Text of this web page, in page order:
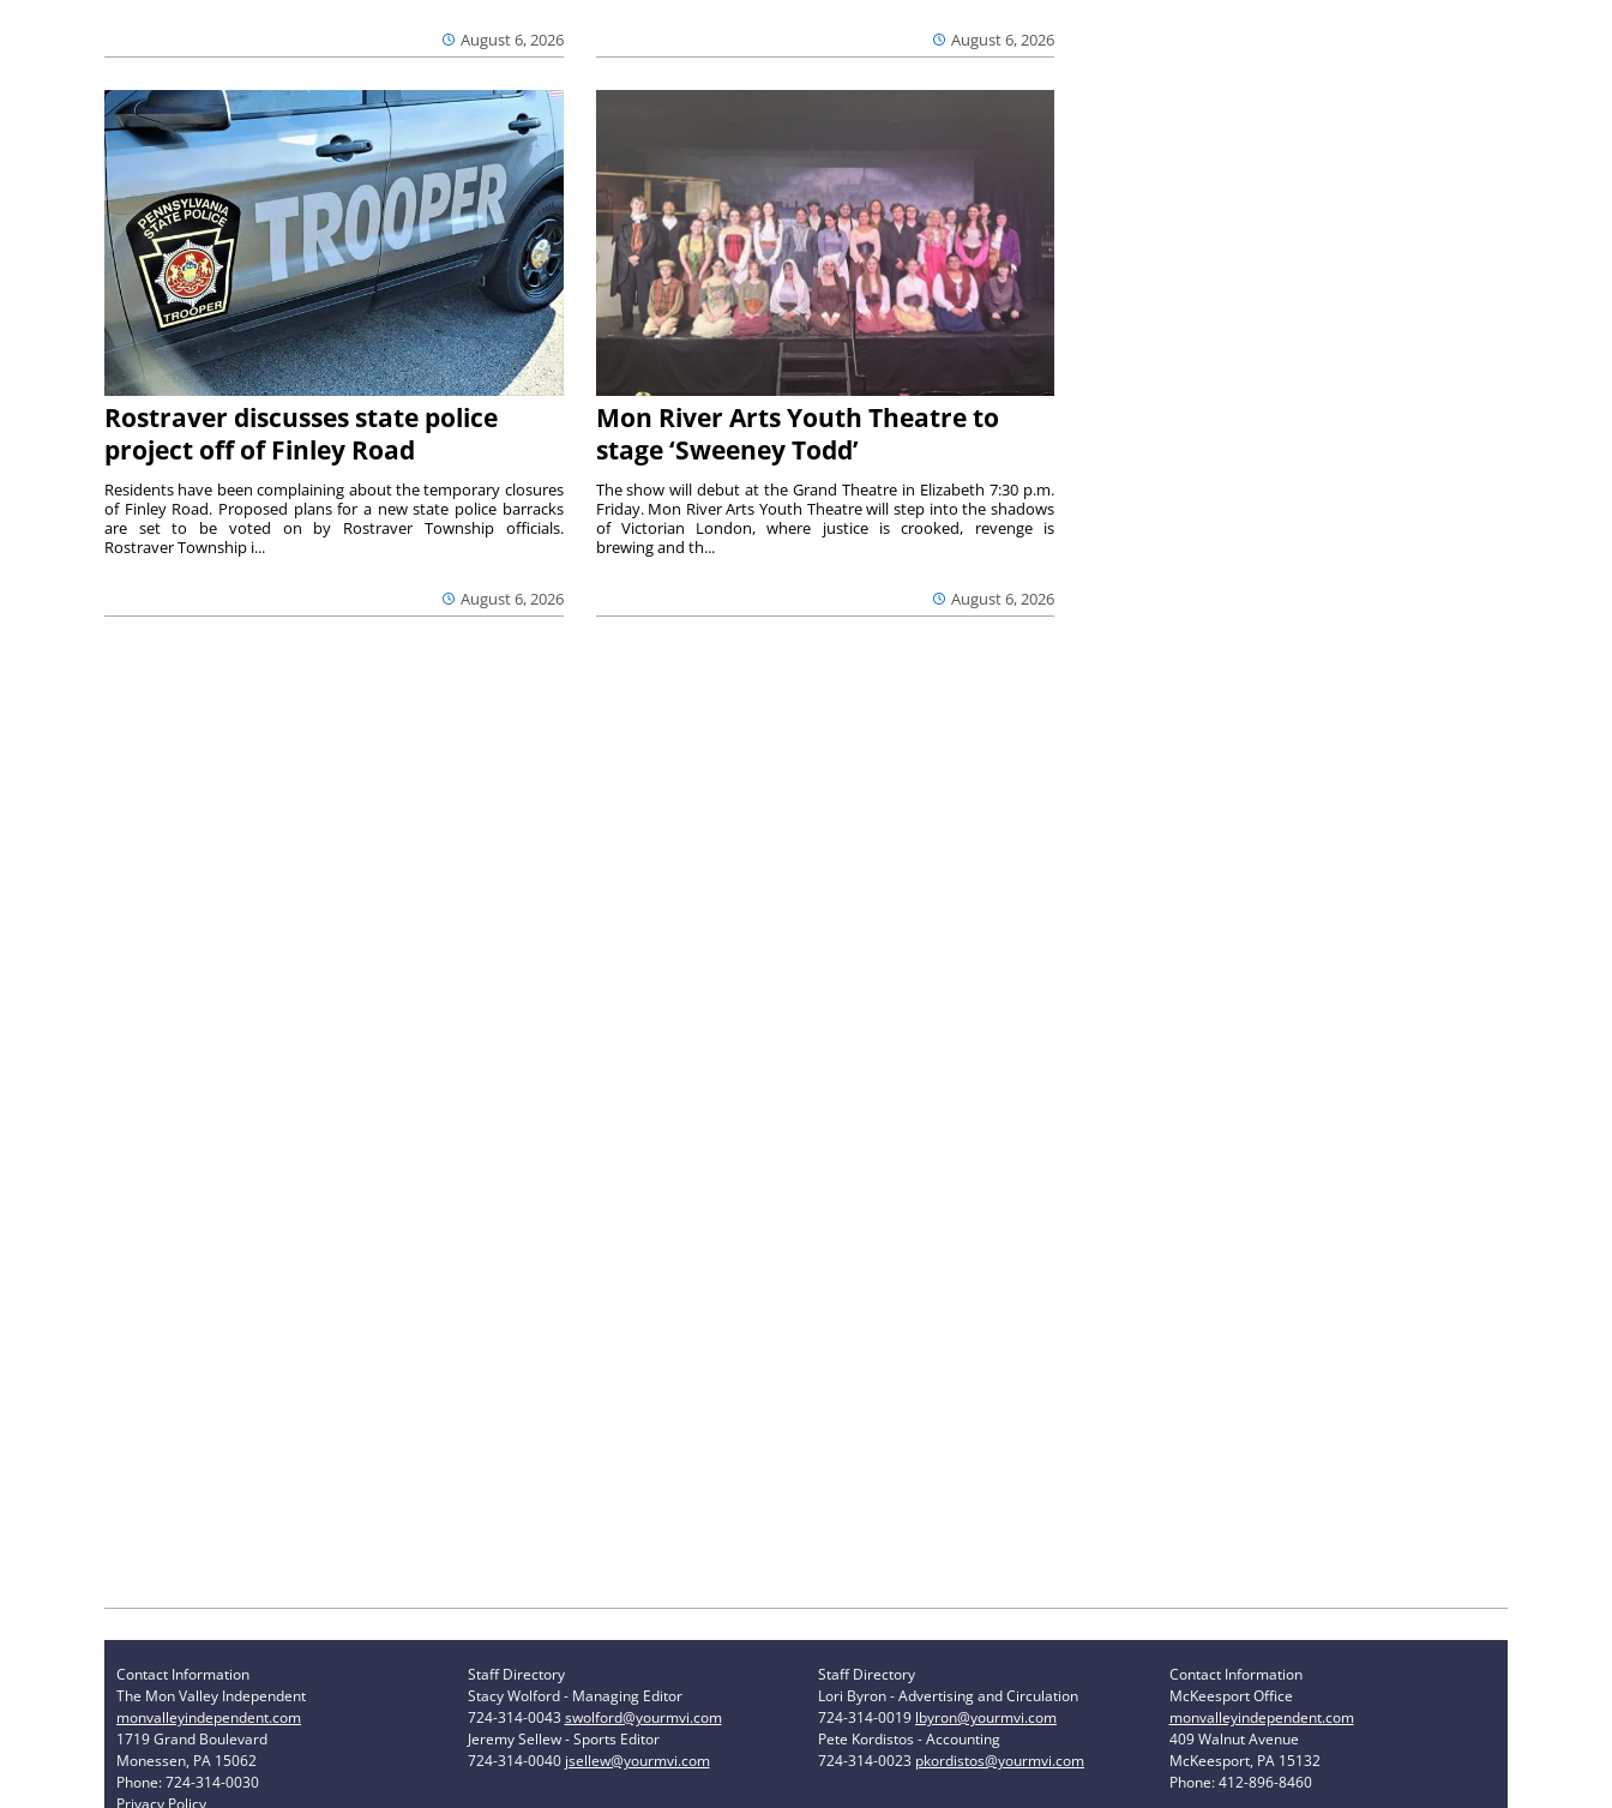
August 6, 2026 August 6, 2026
Rostraver discusses state police
project off of Finley Road
August 6, 2026
Residents have been complaining about the temporary closures
of Finley Road. Proposed plans for a new state police barracks
are set to be voted on by Rostraver Township officials.
Rostraver Township i...
Mon River Arts Youth Theatre to
stage ‘Sweeney Todd’
August 6, 2026
The show will debut at the Grand Theatre in Elizabeth 7:30 p.m.
Friday. Mon River Arts Youth Theatre will step into the shadows
of Victorian London, where justice is crooked, revenge is
brewing and th...
Contact Information
The Mon Valley Independent
monvalleyindependent.com
1719 Grand Boulevard
Monessen, PA 15062
Phone: 724-314-0030
Staff Directory
Stacy Wolford - Managing Editor
724-314-0043 swolford@yourmvi.com
Jeremy Sellew - Sports Editor
724-314-0040 jsellew@yourmvi.com
Staff Directory
Lori Byron - Advertising and Circulation
724-314-0019 lbyron@yourmvi.com
Pete Kordistos - Accounting
724-314-0023 pkordistos@yourmvi.com
Contact Information
McKeesport Office
monvalleyindependent.com
409 Walnut Avenue
McKeesport, PA 15132
Phone: 412-896-8460